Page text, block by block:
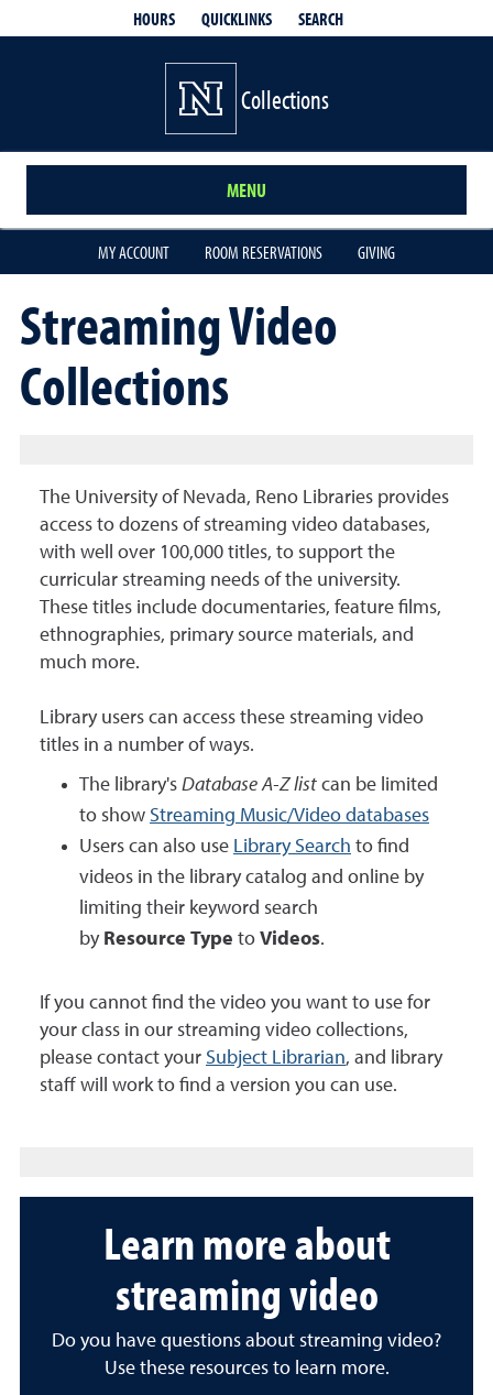
HOURS QUICKLINKS SEARCH
Collections
MENU
MY ACCOUNT ROOM RESERVATIONS GIVING
Streaming Video
Collections
The University of Nevada, Reno Libraries provides
access to dozens of streaming video databases,
with well over 100,000 titles, to support the
curricular streaming needs of the university.
These titles include documentaries, feature films,
ethnographies, primary source materials, and
much more.
Library users can access these streaming video
titles in a number of ways.
The library's Database A-Z list can be limited
to show Streaming Music/Video databases
Users can also use Library Search to find
videos in the library catalog and online by
limiting their keyword search
by Resource Type to Videos.
If you cannot find the video you want to use for
your class in our streaming video collections,
please contact your Subject Librarian, and library
staff will work to find a version you can use.
Learn more about
streaming video
Do you have questions about streaming video?
Use these resources to learn more.